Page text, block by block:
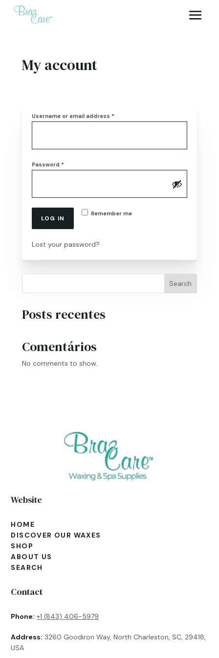
My account
Username or email address *Required
Password *Required
Remember me
LOG IN
Lost your password?
Search
Posts recentes
Comentários
No comments to show.
Website
HOME
DISCOVER OUR WAXES
SHOP
ABOUT US
SEARCH
Contact
Phone: +1 (843) 406-5979
Address: 3260 Goodiron Way, North Charleston, SC, 29418,
USA